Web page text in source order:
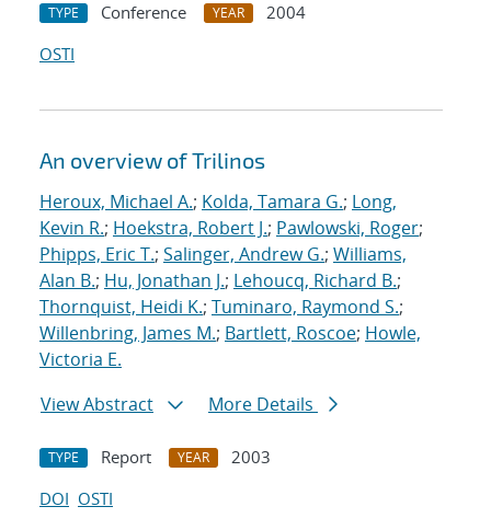
TYPE Conference YEAR
2004
OSTI
An overview of Trilinos
Heroux, Michael A.; Kolda, Tamara G.; Long,
Kevin R.; Hoekstra, Robert J.; Pawlowski, Roger;
Phipps, Eric T.; Salinger, Andrew G.; Williams,
Alan B.; Hu, Jonathan J.; Lehoucq, Richard B.;
Thornquist, Heidi K.; Tuminaro, Raymond S.;
Willenbring, James M.; Bartlett, Roscoe; Howle,
Victoria E.
View Abstract
More Details
TYPE Report YEAR
2003
DOI OSTI